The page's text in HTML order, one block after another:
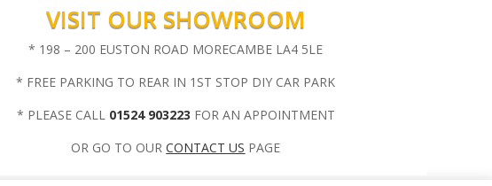
VISIT OUR SHOWROOM
* 198 – 200 EUSTON ROAD MORECAMBE LA4 5LE
* FREE PARKING TO REAR IN 1ST STOP DIY CAR PARK
* PLEASE CALL 01524 903223 FOR AN APPOINTMENT
OR GO TO OURCONTACT US PAGE